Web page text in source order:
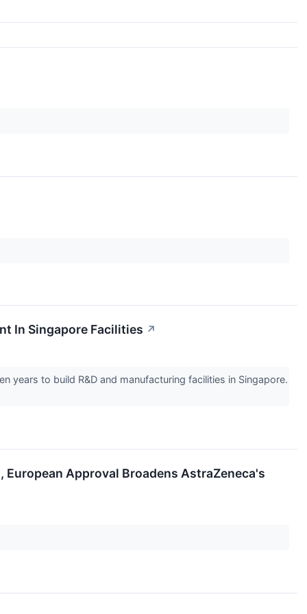
In Singapore Facilities ↗
years to build R&D and manufacturing facilities in Singapore.
Approval Broadens AstraZeneca's